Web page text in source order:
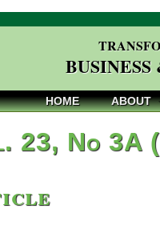
HOME ABOUT
23, No 3A